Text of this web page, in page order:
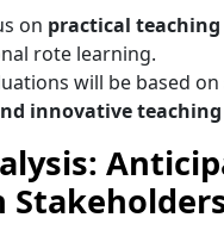
on practical
rote learning.
will be based on
innovative